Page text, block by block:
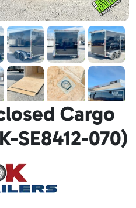
Cargo
SE8412-070)